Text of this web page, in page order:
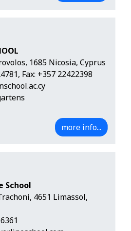
1685 Nicosia, Cyprus
, Fax: +357 22422398
more info...
School
4651 Limassol,